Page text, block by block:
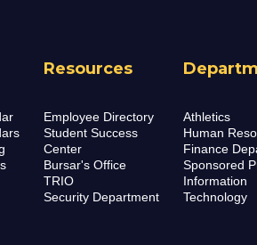
Resources
Employee Directory
Student Success
Center
Bursar's Office
TRIO
Security Department
Athletics
Human
Finance
Sponsored
Information
Technology